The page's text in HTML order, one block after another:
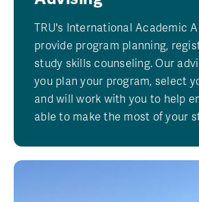
TRU's International Academic
provide program planning,
study skills counseling. Our
you plan your program, select
and will work with you to help
able to make the most of your